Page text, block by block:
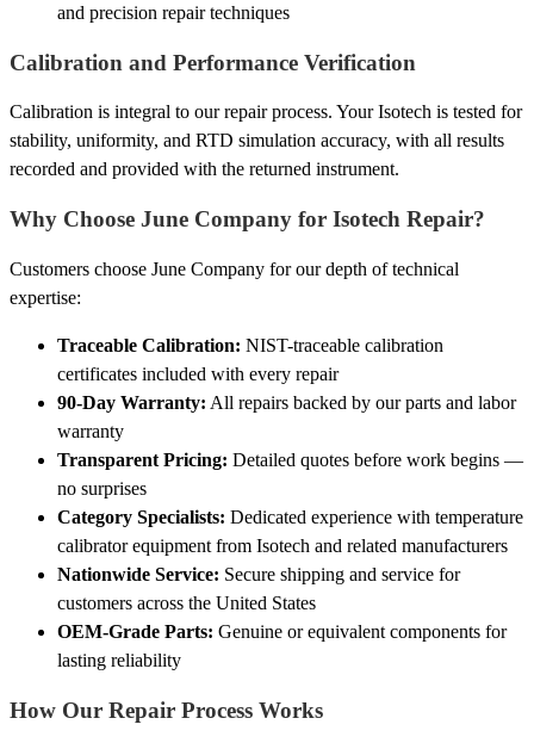
and precision repair techniques
Calibration and Performance Verification
Calibration is integral to our repair process. Your Isotech is tested for
stability, uniformity, and RTD simulation accuracy, with all results
recorded and provided with the returned instrument.
Why Choose June Company for Isotech Repair?
Customers choose June Company for our depth of technical
expertise:
Traceable Calibration: NIST-traceable calibration
certificates included with every repair
90-Day Warranty: All repairs backed by our parts and labor
warranty
Transparent Pricing: Detailed quotes before work begins —
no surprises
Category Specialists: Dedicated experience with temperature
calibrator equipment from Isotech and related manufacturers
Nationwide Service: Secure shipping and service for
customers across the United States
OEM-Grade Parts: Genuine or equivalent components for
lasting reliability
How Our Repair Process Works